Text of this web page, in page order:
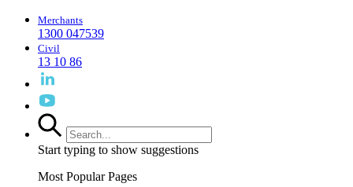
Merchants
1300 047539
Civil
13 10 86
Start typing to show suggestions
Most Popular Pages